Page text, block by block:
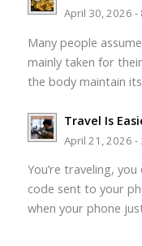
April 30, 2026 -
Many people
mainly taken for
the body maintain
Travel Is
April 21, 2026 -
You’re traveling,
code sent to your
when your phone